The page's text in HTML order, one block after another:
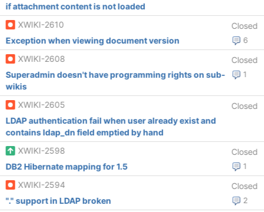
if attachment content is not loaded
XWIKI-2610
Closed
6
Exception when viewing document version
XWIKI-2608
Closed
1
Superadmin doesn't have programming rights on sub-
wikis
XWIKI-2605
Closed
LDAP authentication fail when user already exist and
contains ldap_dn field emptied by hand
XWIKI-2598
Closed
1
DB2 Hibernate mapping for 1.5
XWIKI-2594
Closed
2
"." support in LDAP broken